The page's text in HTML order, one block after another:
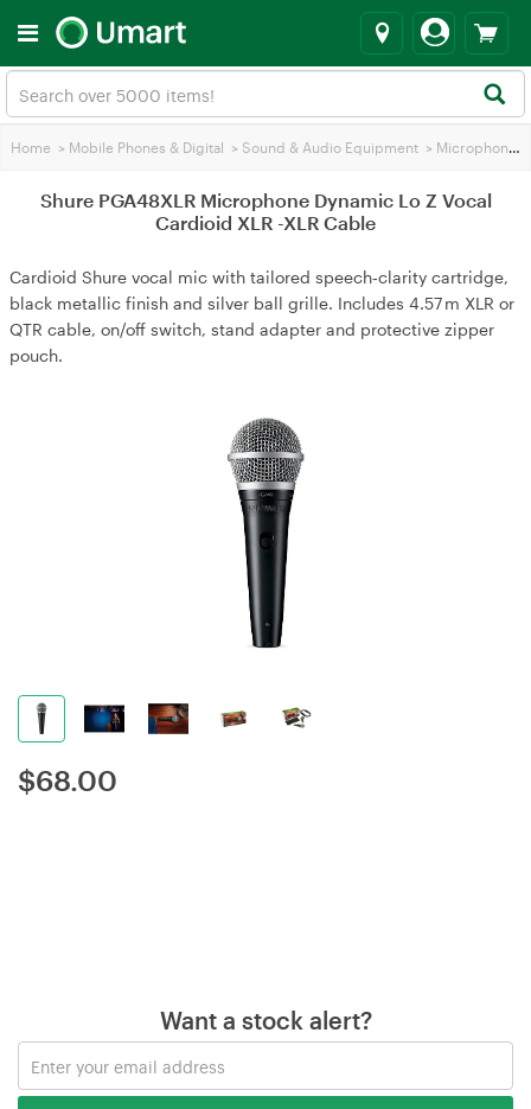
Home > Mobile Phones & Digital > Sound & Audio Equipment > Microphones
Shure PGA48XLR Microphone Dynamic Lo Z Vocal
Cardioid XLR -XLR Cable
Cardioid Shure vocal mic with tailored speech‑clarity cartridge,
black metallic finish and silver ball grille. Includes 4.57 m XLR or
QTR cable, on/off switch, stand adapter and protective zipper
pouch.
$68.00
Want a stock alert?